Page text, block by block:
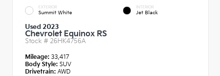
EXTERIOR
Summit White
INTERIOR
Jet Black
Used 2023
Chevrolet Equinox RS
Stock # 26HK4756A
Mileage: 33,417
Body Style: SUV
Drivetrain: AWD